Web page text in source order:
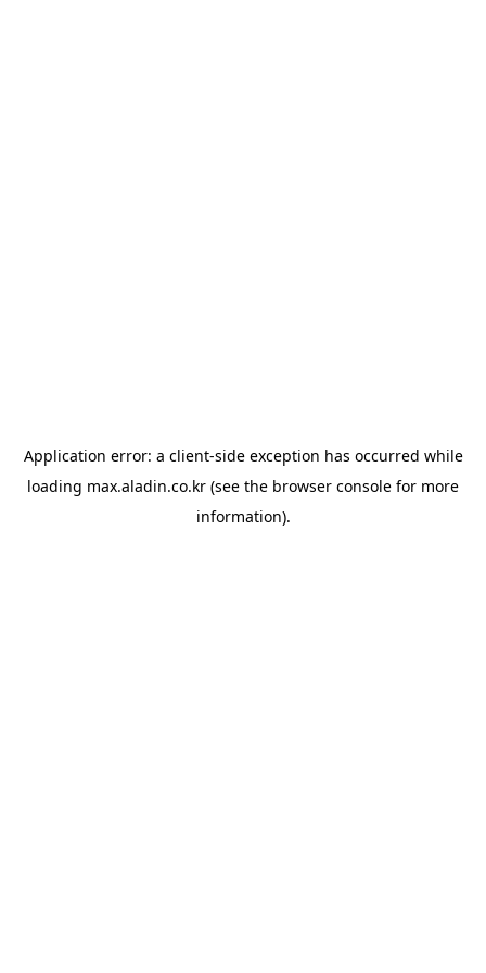
Application error: a client-side exception has occurred while
loading max.aladin.co.kr (see the browser console for more
information).